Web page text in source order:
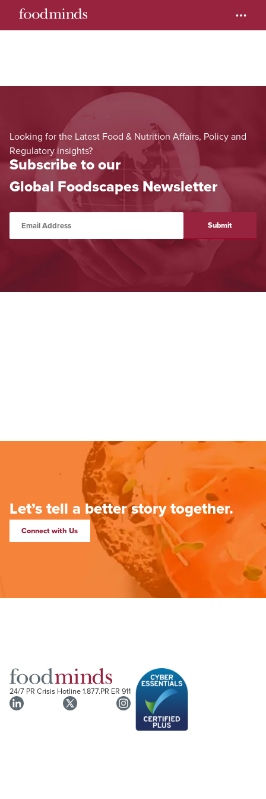
Let’s tell a better story together.
Connect with Us
24/7 PR Crisis Hotline1.877.PR ER 911